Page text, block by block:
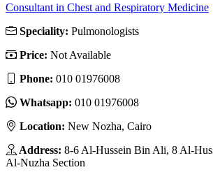
Consultant in Chest and Respiratory Medicine
Speciality: Pulmonologists
Price: Not Available
Phone: 010 01976008
Whatsapp: 010 01976008
Location: New Nozha, Cairo
Address: 8-6 Al-Hussein Bin Ali, 8 Al-
Al-Nuzha Section